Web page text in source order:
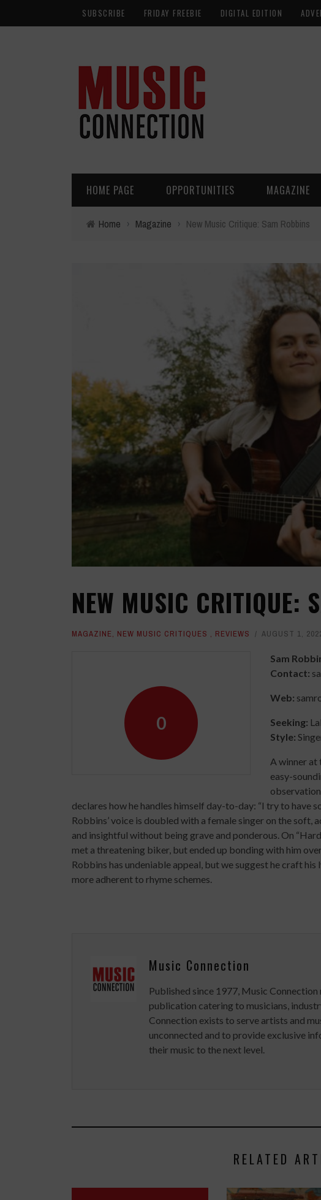
SUBSCRIBE FRIDAY FREEBIE DIGITAL EDITION
HOME PAGE OPPORTUNITIES MAGAZINE
Home › Magazine › New Music Critique: Sam Robbins
NEW MUSIC CRITIQUE:
MAGAZINE, NEW MUSIC CRITIQUES , REVIEWS AUGUST 1,
0
Sam
Contact:
Web:
Seeking:
Style:
A winner at
easy-
declares how he handles himself day-to-day: “I try to have
Robbins’ voice is doubled with a female singer on the soft,
and insightful without being grave and ponderous. On
met a threatening biker, but ended up bonding with him
Robbins has undeniable appeal, but we suggest he craft
more adherent to rhyme schemes.
Music Connection
Published since 1977, Music
publication catering to musicians,
Connection exists to serve artists and
unconnected and to provide exclusive
their music to the next level.
RELATED